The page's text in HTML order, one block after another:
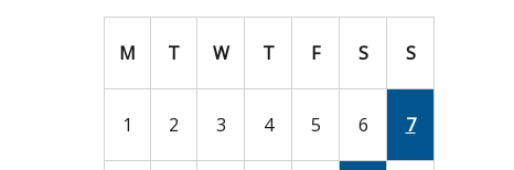
M T W T F S S
1 2 3 4 5 6 7